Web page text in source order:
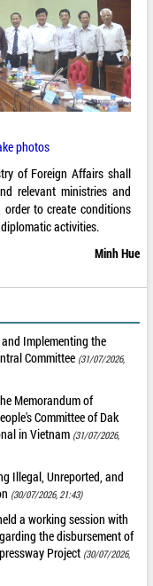
photos
of Foreign Affairs shall
relevant ministries and
to create conditions
activities.
Minh Hue
Implementing the
Committee (31/07/2026,
Memorandum of
Committee of Dak
in Vietnam (31/07/2026,
Illegal, Unreported, and
(30/07/2026, 21:43)
a working session with
the disbursement of
Project (30/07/2026,